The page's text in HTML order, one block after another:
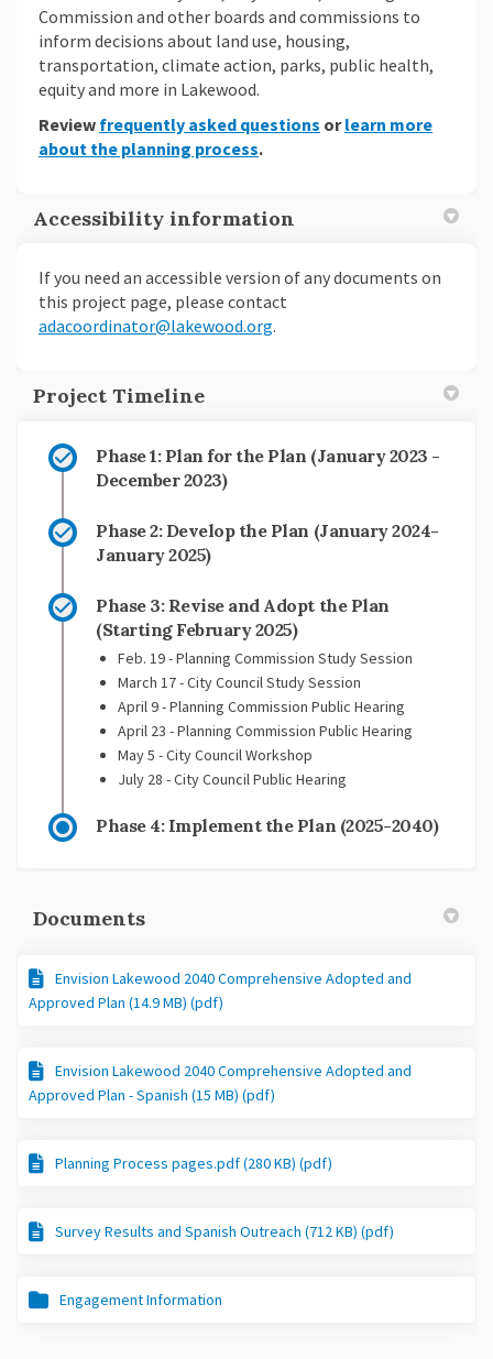
Commission and other boards and commissions to
inform decisions about land use, housing,
transportation, climate action, parks, public health,
equity and more in Lakewood.
Review frequently asked questions orlearn more
about the planning process.
Accessibility information
If you need an accessible version of any documents on
this project page, please contact
adacoordinator@lakewood.org(External link)
.
Project Timeline
Phase 1: Plan for the Plan (January 2023 -
December 2023)
Phase 2: Develop the Plan (January 2024-
January 2025)
Phase 3: Revise and Adopt the Plan
(Starting February 2025)
Feb. 19 - Planning Commission Study Session
March 17 - City Council Study Session
April 9 - Planning Commission Public Hearing
April 23 - Planning Commission Public Hearing
May 5 - City Council Workshop
July 28 - City Council Public Hearing
Phase 4: Implement the Plan (2025-2040)
Documents
Envision Lakewood 2040 Comprehensive Adopted and
Approved Plan (14.9 MB) (pdf)
Envision Lakewood 2040 Comprehensive Adopted and
Approved Plan - Spanish (15 MB) (pdf)
Planning Process pages.pdf (280 KB) (pdf)
Survey Results and Spanish Outreach (712 KB) (pdf)
Engagement Information